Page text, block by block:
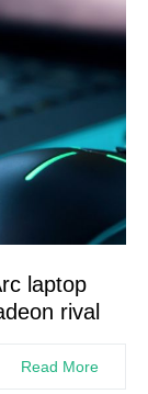
laptop
rival
Read More